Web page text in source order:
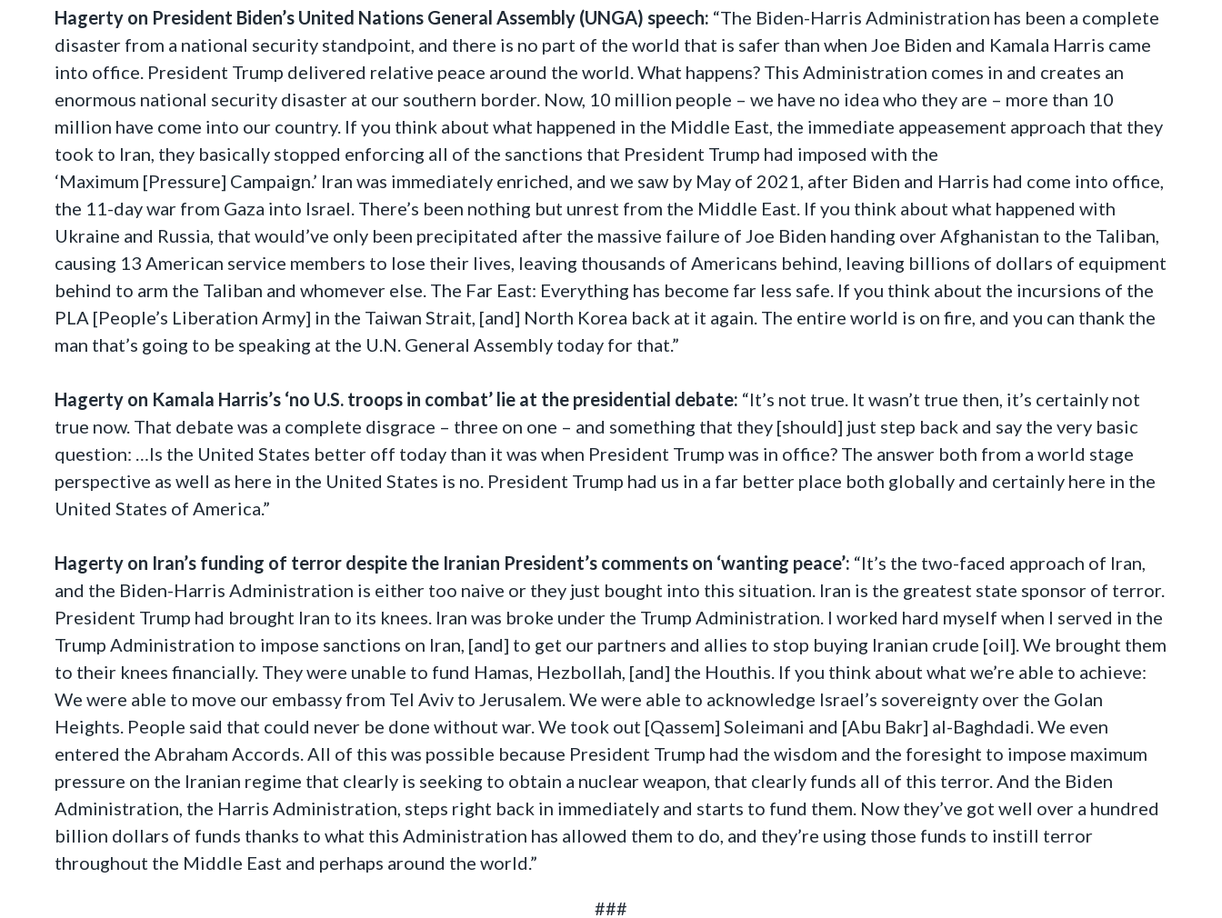
Hagerty on President Biden’s United Nations General Assembly (UNGA) speech: “The Biden-Harris Administration has been a complete
disaster from a national security standpoint, and there is no part of the world that is safer than when Joe Biden and Kamala Harris came
into office. President Trump delivered relative peace around the world. What happens? This Administration comes in and creates an
enormous national security disaster at our southern border. Now, 10 million people – we have no idea who they are – more than 10
million have come into our country. If you think about what happened in the Middle East, the immediate appeasement approach that they
took to Iran, they basically stopped enforcing all of the sanctions that President Trump had imposed with the
‘Maximum [Pressure] Campaign.’ Iran was immediately enriched, and we saw by May of 2021, after Biden and Harris had come into office,
the 11-day war from Gaza into Israel. There’s been nothing but unrest from the Middle East. If you think about what happened with
Ukraine and Russia, that would’ve only been precipitated after the massive failure of Joe Biden handing over Afghanistan to the Taliban,
causing 13 American service members to lose their lives, leaving thousands of Americans behind, leaving billions of dollars of equipment
behind to arm the Taliban and whomever else. The Far East: Everything has become far less safe. If you think about the incursions of the
PLA [People’s Liberation Army] in the Taiwan Strait, [and] North Korea back at it again. The entire world is on fire, and you can thank the
man that’s going to be speaking at the U.N. General Assembly today for that.”
Hagerty on Kamala Harris’s ‘no U.S. troops in combat’ lie at the presidential debate: “It’s not true. It wasn’t true then, it’s certainly not
true now. That debate was a complete disgrace – three on one – and something that they [should] just step back and say the very basic
question: …Is the United States better off today than it was when President Trump was in office? The answer both from a world stage
perspective as well as here in the United States is no. President Trump had us in a far better place both globally and certainly here in the
United States of America.”
Hagerty on Iran’s funding of terror despite the Iranian President’s comments on ‘wanting peace’: “It’s the two-faced approach of Iran,
and the Biden-Harris Administration is either too naive or they just bought into this situation. Iran is the greatest state sponsor of terror.
President Trump had brought Iran to its knees. Iran was broke under the Trump Administration. I worked hard myself when I served in the
Trump Administration to impose sanctions on Iran, [and] to get our partners and allies to stop buying Iranian crude [oil]. We brought them
to their knees financially. They were unable to fund Hamas, Hezbollah, [and] the Houthis. If you think about what we’re able to achieve:
We were able to move our embassy from Tel Aviv to Jerusalem. We were able to acknowledge Israel’s sovereignty over the Golan
Heights. People said that could never be done without war. We took out [Qassem] Soleimani and [Abu Bakr] al-Baghdadi. We even
entered the Abraham Accords. All of this was possible because President Trump had the wisdom and the foresight to impose maximum
pressure on the Iranian regime that clearly is seeking to obtain a nuclear weapon, that clearly funds all of this terror. And the Biden
Administration, the Harris Administration, steps right back in immediately and starts to fund them. Now they’ve got well over a hundred
billion dollars of funds thanks to what this Administration has allowed them to do, and they’re using those funds to instill terror
throughout the Middle East and perhaps around the world.”
###